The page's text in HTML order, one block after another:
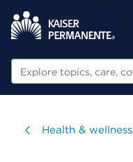
Search
Visit
Health & wellness